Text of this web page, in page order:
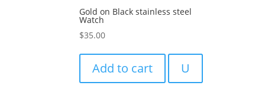
Gold on Black stainless steel
Watch
$35.00
Add to cart U